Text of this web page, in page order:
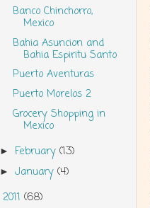
Banco Chinchorro,
Mexico
Bahia Asuncion and
Bahia Espiritu Santo
Puerto Aventuras
Puerto Morelos 2
Grocery Shopping in
Mexico
►February(13)
►January(4)
2011 (68)